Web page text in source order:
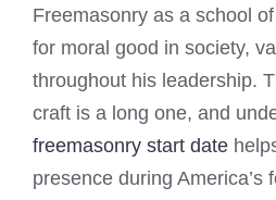
Freemasonry as a school
for moral good in society,
throughout his leadership.
craft is a long one, and
freemasonry start date
presence during America’s